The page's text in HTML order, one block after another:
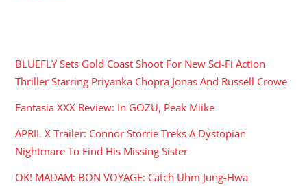
BLUEFLY Sets Gold Coast Shoot For New Sci-Fi Action
Thriller Starring Priyanka Chopra Jonas And Russell Crowe
Fantasia XXX Review: In GOZU, Peak Miike
APRIL X Trailer: Connor Storrie Treks A Dystopian
Nightmare To Find His Missing Sister
OK! MADAM: BON VOYAGE: Catch Uhm Jung-Hwa